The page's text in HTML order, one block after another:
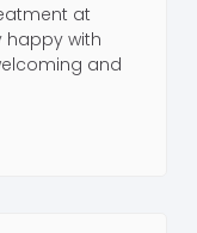
at
happy with
and